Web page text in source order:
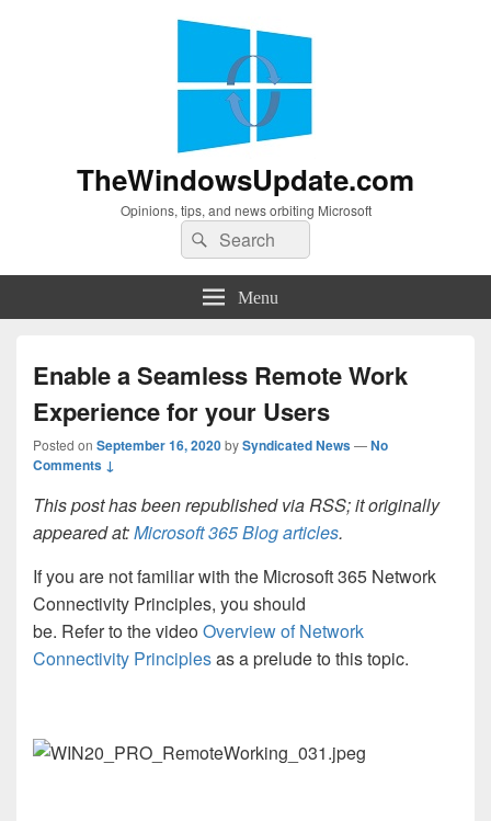
TheWindowsUpdate.com
Opinions, tips, and news orbiting Microsoft
Search
for:
Search
Menu
Enable a Seamless Remote Work
Experience for your Users
Posted on September 16, 2020bySyndicated News—No
Comments ↓
This post has been republished via RSS; it originally
appeared at:Microsoft 365 Blog articles.
If you are not familiar with the Microsoft 365 Network
Connectivity Principles, you should
be. Refer tothe videoOverview of Network
Connectivity Principlesas aprelude to this topic.